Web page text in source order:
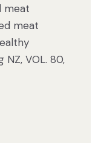
meat
meat
NZ, VOL. 80,